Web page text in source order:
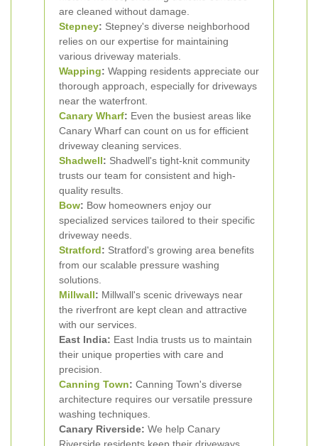
are cleaned without damage.
Stepney: Stepney's diverse neighborhood
relies on our expertise for maintaining
various driveway materials.
Wapping: Wapping residents appreciate our
thorough approach, especially for driveways
near the waterfront.
Canary Wharf: Even the busiest areas like
Canary Wharf can count on us for efficient
driveway cleaning services.
Shadwell: Shadwell's tight-knit community
trusts our team for consistent and high-
quality results.
Bow: Bow homeowners enjoy our
specialized services tailored to their specific
driveway needs.
Stratford: Stratford's growing area benefits
from our scalable pressure washing
solutions.
Millwall: Millwall's scenic driveways near
the riverfront are kept clean and attractive
with our services.
East India: East India trusts us to maintain
their unique properties with care and
precision.
Canning Town: Canning Town's diverse
architecture requires our versatile pressure
washing techniques.
Canary Riverside: We help Canary